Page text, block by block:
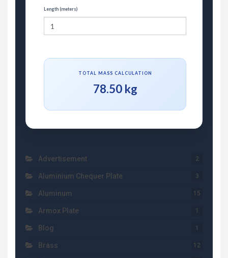
Length (meters)
TOTAL MASS CALCULATION
78.50 kg
Advertisement 2
Aluminium Chequer Plate 3
Aluminum 15
Armox Plate 1
Blog 1
Brass 12